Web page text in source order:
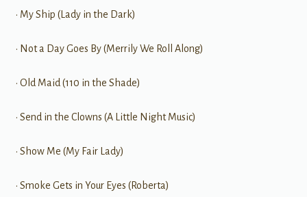
• My Ship (Lady in the Dark)
• Not a Day Goes By (Merrily We Roll Along)
• Old Maid (110 in the Shade)
• Send in the Clowns (A Little Night Music)
• Show Me (My Fair Lady)
• Smoke Gets in Your Eyes (Roberta)